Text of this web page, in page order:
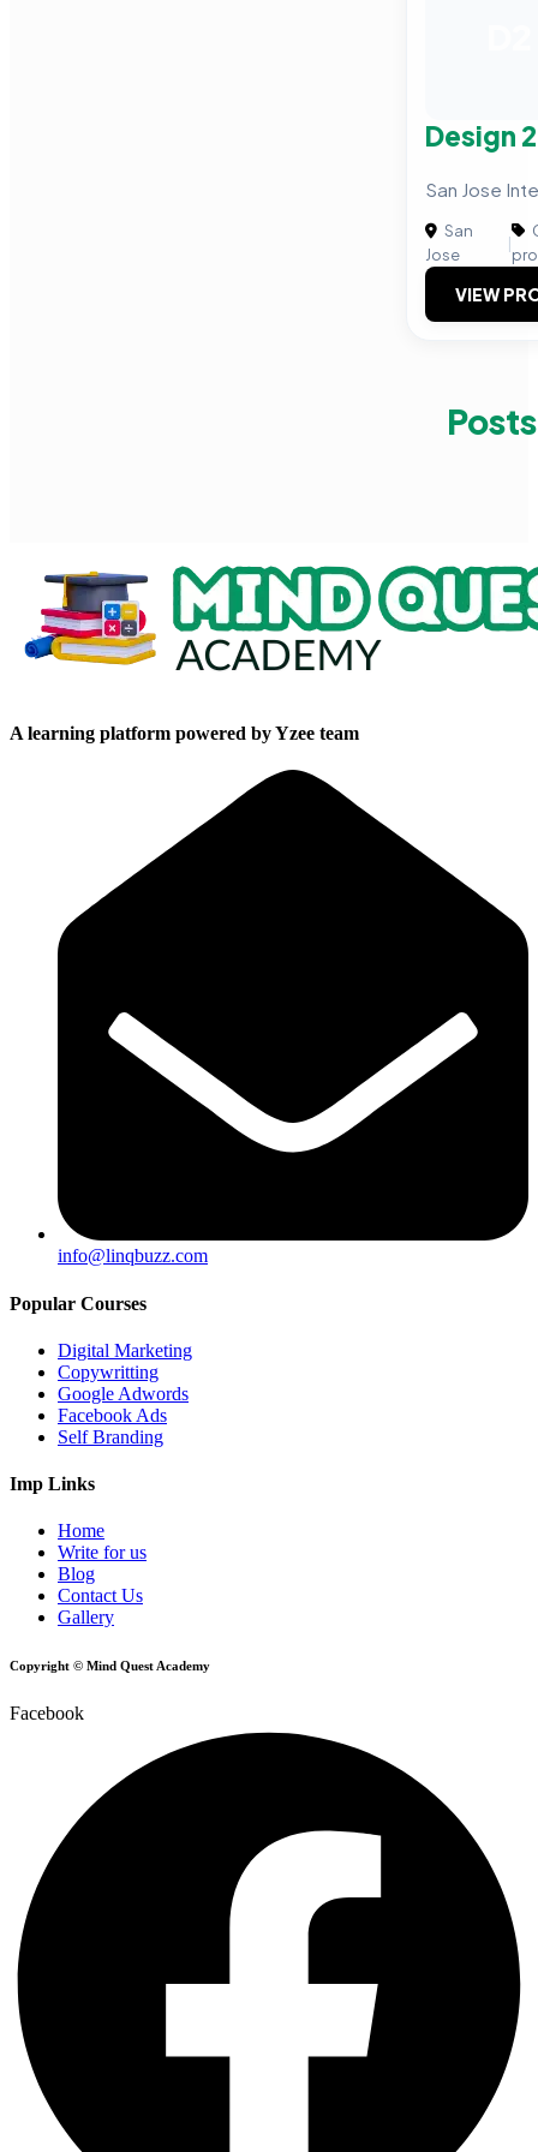
Design
San Jose
San
Jose
|
VIEW
A learning platform powered by Yzee team
info@linqbuzz.com
Popular Courses
Digital Marketing
Copywritting
Google Adwords
Facebook Ads
Self Branding
Imp Links
Home
Write for us
Blog
Contact Us
Gallery
Copyright © Mind Quest Academy
Facebook